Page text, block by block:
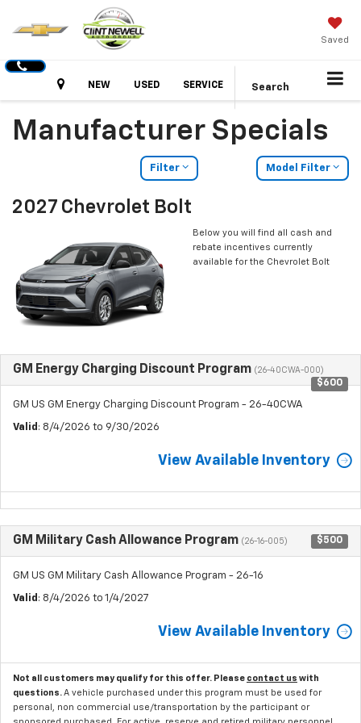
Saved
HoursNEW USED SERVICE Search
Manufacturer Specials
Filter Model Filter
2027 Chevrolet Bolt
Below you will find all cash and
rebate incentives currently
available for the Chevrolet Bolt
GM Energy Charging Discount Program (26-40CWA-000)
$600
GM US GM Energy Charging Discount Program - 26-40CWA
Valid : 8/4/2026 to 9/30/2026
View Available Inventory
GM Military Cash Allowance Program (26-16-005) $500
GM US GM Military Cash Allowance Program - 26-16
Valid : 8/4/2026 to 1/4/2027
View Available Inventory
Not all customers may qualify for this offer. Please contact us with
questions. A vehicle purchased under this program must be used for
personal, non commercial use/transportation by the participant or